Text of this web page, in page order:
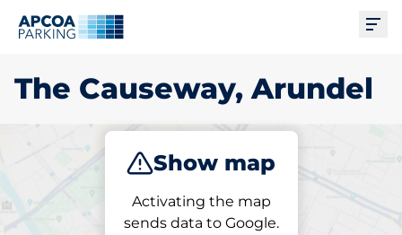
The Causeway, Arundel
Show map
Activating the map
sends data to Google.
Charge Subscribe